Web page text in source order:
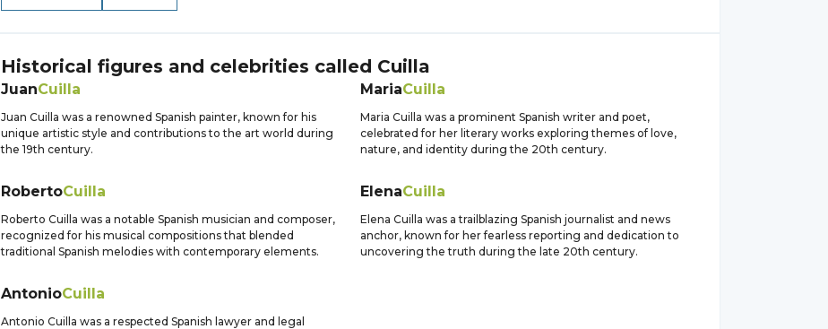
Historical figures and celebrities called Cuilla
JuanCuilla
Juan Cuilla was a renowned Spanish painter, known for his
unique artistic style and contributions to the art world during
the 19th century.
MariaCuilla
Maria Cuilla was a prominent Spanish writer and poet,
celebrated for her literary works exploring themes of love,
nature, and identity during the 20th century.
RobertoCuilla
Roberto Cuilla was a notable Spanish musician and composer,
recognized for his musical compositions that blended
traditional Spanish melodies with contemporary elements.
ElenaCuilla
Elena Cuilla was a trailblazing Spanish journalist and news
anchor, known for her fearless reporting and dedication to
uncovering the truth during the late 20th century.
AntonioCuilla
Antonio Cuilla was a respected Spanish lawyer and legal